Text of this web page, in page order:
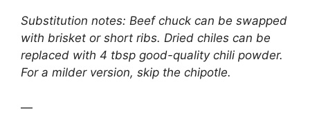
Substitution notes: Beef chuck can be swapped
with brisket or short ribs. Dried chiles can be
replaced with 4 tbsp good-quality chili powder.
For a milder version, skip the chipotle.
—